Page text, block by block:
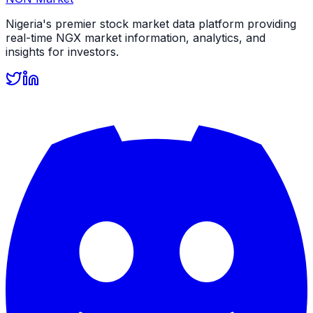
Nigeria's premier stock market data platform providing
real-time NGX market information, analytics, and
insights for investors.